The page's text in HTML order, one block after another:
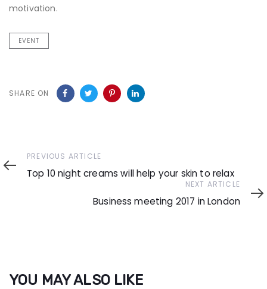
motivation.
EVENT
SHARE ON
Previous
Article
PREVIOUS ARTICLE
Top 10 night creams will help your skin to relax
Article
NEXT ARTICLE
Business meeting 2017 in London
YOU MAY ALSO LIKE